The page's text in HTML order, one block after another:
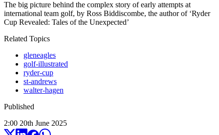
The big picture behind the complex story of early attempts at
international team golf, by Ross Biddiscombe, the author of ‘Ryder
Cup Revealed: Tales of the Unexpected’
Related Topics
gleneagles
golf-illustrated
ryder-cup
st-andrews
walter-hagen
Published
2:00 20th June 2025